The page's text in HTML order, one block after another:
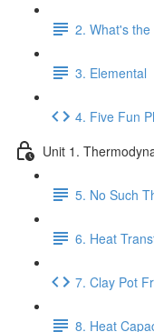
2. What's
3. Elemental
4. Five Fun
Unit 1.
5. No Such
6. Heat
7. Clay Pot
8. Heat